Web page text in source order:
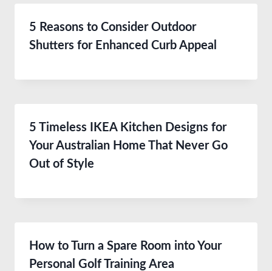
5 Reasons to Consider Outdoor
Shutters for Enhanced Curb Appeal
5 Timeless IKEA Kitchen Designs for
Your Australian Home That Never Go
Out of Style
How to Turn a Spare Room into Your
Personal Golf Training Area